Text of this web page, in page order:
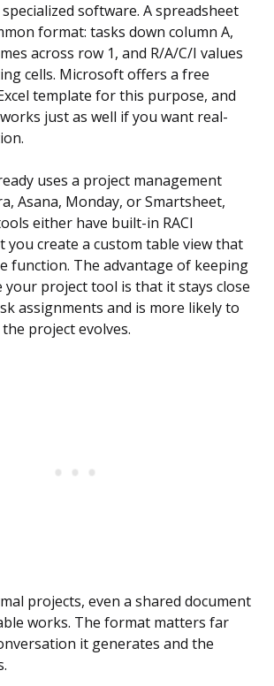
specialized software. A spreadsheet
format: tasks down column A,
across row 1, and R/A/C/I values
cells. Microsoft offers a free
template for this purpose, and
just as well if you want real-
uses a project management
Asana, Monday, or Smartsheet,
either have built-in RACI
you create a custom table view that
function. The advantage of keeping
your project tool is that it stays close
assignments and is more likely to
project evolves.
projects, even a shared document
works. The format matters far
it generates and the